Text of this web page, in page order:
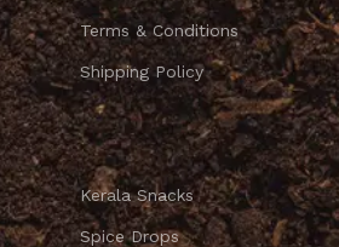
Terms & Conditions
Shipping Policy
Kerala Snacks
Spice Drops